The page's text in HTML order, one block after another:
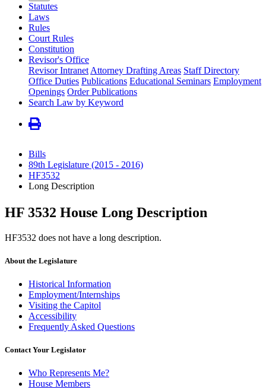
Statutes
Laws
Rules
Court Rules
Constitution
Revisor's Office
Revisor Intranet Attorney Drafting Areas Staff Directory
Office Duties Publications Educational Seminars Employment
Openings Order Publications
Search Law by Keyword
Bills
89th Legislature (2015 - 2016)
HF3532
Long Description
HF 3532 House Long Description
HF3532 does not have a long description.
About the Legislature
Historical Information
Employment/Internships
Visiting the Capitol
Accessibility
Frequently Asked Questions
Contact Your Legislator
Who Represents Me?
House Members